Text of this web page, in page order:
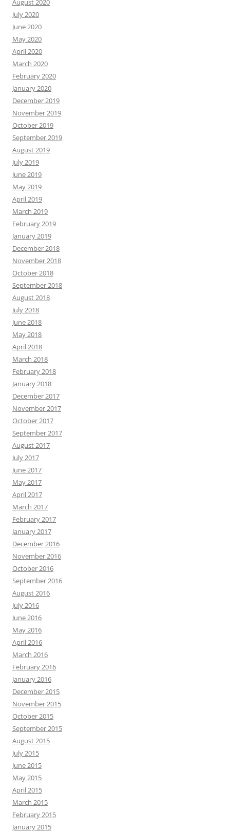
July 2020
June 2020
May 2020
April 2020
March 2020
February 2020
January 2020
December 2019
November 2019
October 2019
September 2019
August 2019
July 2019
June 2019
May 2019
April 2019
March 2019
February 2019
January 2019
December 2018
November 2018
October 2018
September 2018
August 2018
July 2018
June 2018
May 2018
April 2018
March 2018
February 2018
January 2018
December 2017
November 2017
October 2017
September 2017
August 2017
July 2017
June 2017
May 2017
April 2017
March 2017
February 2017
January 2017
December 2016
November 2016
October 2016
September 2016
August 2016
July 2016
June 2016
May 2016
April 2016
March 2016
February 2016
January 2016
December 2015
November 2015
October 2015
September 2015
August 2015
July 2015
June 2015
May 2015
April 2015
March 2015
February 2015
January 2015